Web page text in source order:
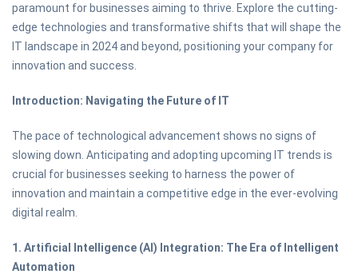
paramount for businesses aiming to thrive. Explore the cutting-
edge technologies and transformative shifts that will shape the
IT landscape in 2024 and beyond, positioning your company for
innovation and success.
Introduction: Navigating the Future of IT
The pace of technological advancement shows no signs of
slowing down. Anticipating and adopting upcoming IT trends is
crucial for businesses seeking to harness the power of
innovation and maintain a competitive edge in the ever-evolving
digital realm.
1. Artificial Intelligence (AI) Integration: The Era of Intelligent
Automation